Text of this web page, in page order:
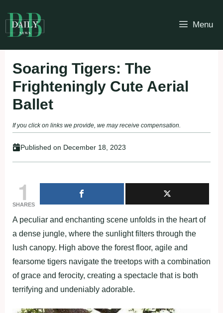
to
content
Menu
Soaring Tigers: The
Frighteningly Cute Aerial
Ballet
If you click on links we provide, we may receive compensation.
Published on December 18, 2023
1
SHARES
A peculiar and enchanting scene unfolds in the heart of
a dense jungle, where the sunlight filters through the
lush canopy. High above the forest floor, agile and
fearsome tigers navigate the treetops with a combination
of grace and ferocity, creating a spectacle that is both
terrifying and undeniably adorable.